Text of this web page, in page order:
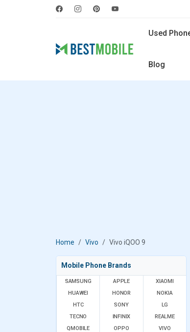
Used
Blog
Home Vivo Vivo iQOO 9
Mobile Phone Brands
SAMSUNG APPLE
XIAOMI
HUAWEI
HONOR
NOKIA
HTC
SONY
LG
TECNO
INFINIX
REALME
QMOBILE
OPPO
VIVO